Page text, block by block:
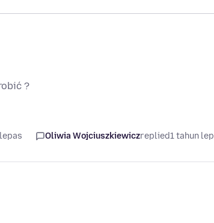
?
Oliwia Wojciuszkiewiczreplied1 tahun